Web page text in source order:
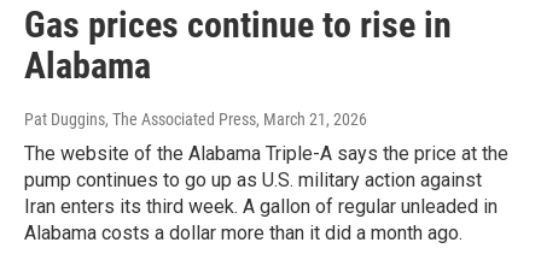
Gas prices continue to rise in
Alabama
Pat Duggins, The Associated Press, March 21, 2026
The website of the Alabama Triple-A says the price at the
pump continues to go up as U.S. military action against
Iran enters its third week. A gallon of regular unleaded in
Alabama costs a dollar more than it did a month ago.